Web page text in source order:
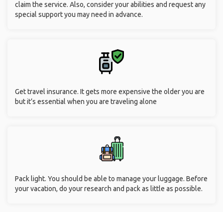
claim the service. Also, consider your abilities and request any
special support you may need in advance.
Get travel insurance. It gets more expensive the older you are
but it’s essential when you are traveling alone
Pack light. You should be able to manage your luggage. Before
your vacation, do your research and pack as little as possible.